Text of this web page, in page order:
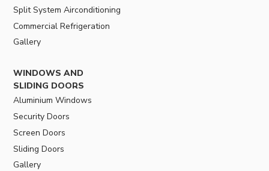
Split System Airconditioning
Commercial Refrigeration
Gallery
WINDOWS AND
SLIDING DOORS
Aluminium Windows
Security Doors
Screen Doors
Sliding Doors
Gallery